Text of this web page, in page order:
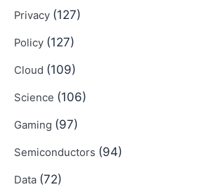
Privacy (127)
Policy (127)
Cloud (109)
Science (106)
Gaming (97)
Semiconductors (94)
Data (72)